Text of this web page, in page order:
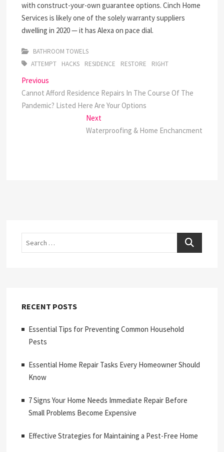
with construct-your-own guarantee options. Cinch Home
Services is likely one of the solely warranty suppliers
dwelling in 2020 — it has Alexa on pace dial.
BATHROOM TOWELS
ATTEMPT
HACKS RESIDENCE RESTORE RIGHT
Post
navigation
Previous
post:
Cannot Afford Residence Repairs In The Course Of The
Pandemic? Listed Here Are Your Options
NextNext
post:
Waterproofing & Home Enchancment
Search
RECENT POSTS
Essential Tips for Preventing Common Household
Pests
Essential Home Repair Tasks Every Homeowner Should
Know
7 Signs Your Home Needs Immediate Repair Before
Small Problems Become Expensive
Effective Strategies for Maintaining a Pest-Free Home